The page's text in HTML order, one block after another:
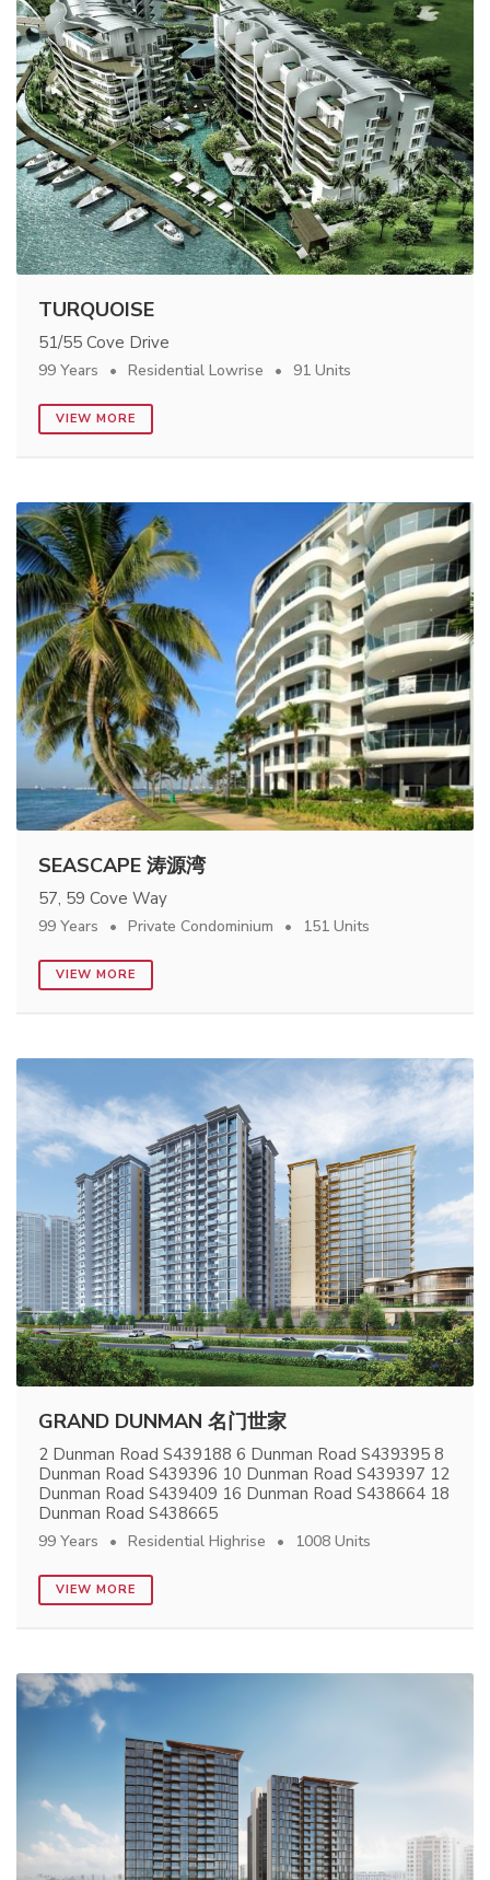
TURQUOISE
51/55 Cove Drive
99 Years Residential Lowrise 91 Units
VIEW MORE
SEASCAPE 涛源湾
57, 59 Cove Way
99 Years Private Condominium 151 Units
VIEW MORE
GRAND DUNMAN 名门世家
2 Dunman Road S439188 6 Dunman Road S439395 8
Dunman Road S439396 10 Dunman Road S439397 12
Dunman Road S439409 16 Dunman Road S438664 18
Dunman Road S438665
99 Years Residential Highrise 1008 Units
VIEW MORE